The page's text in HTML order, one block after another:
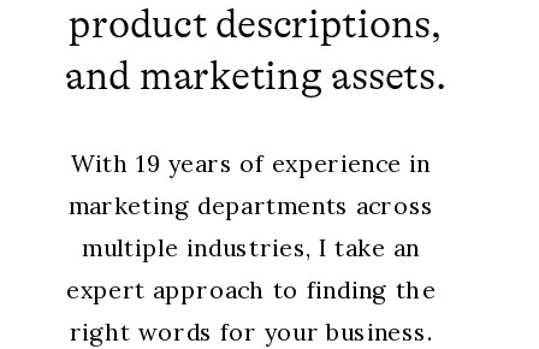
product descriptions,
and marketing assets.
With 19 years of experience in
marketing departments across
multiple industries, I take an
expert approach to finding the
right words for your business.